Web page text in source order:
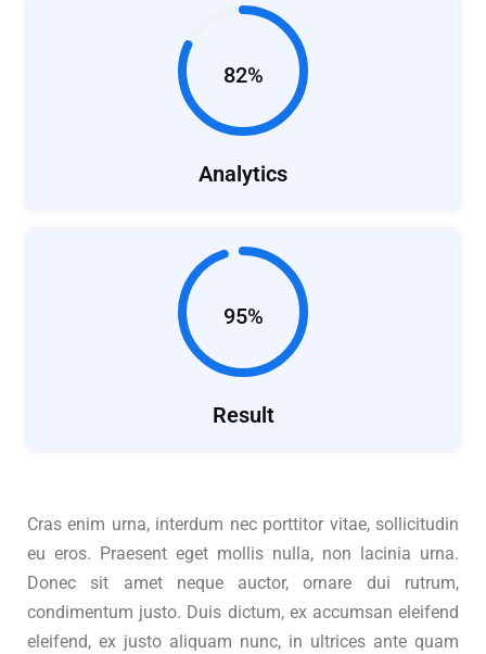
82%
Analytics
95%
Result
Cras enim urna, interdum nec porttitor vitae, sollicitudin
eu eros. Praesent eget mollis nulla, non lacinia urna.
Donec sit amet neque auctor, ornare dui rutrum,
condimentum justo. Duis dictum, ex accumsan eleifend
eleifend, ex justo aliquam nunc, in ultrices ante quam